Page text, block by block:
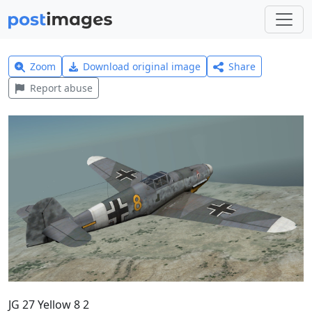
Zoom Download original image
Share
Report abuse
JG 27 Yellow 8 2